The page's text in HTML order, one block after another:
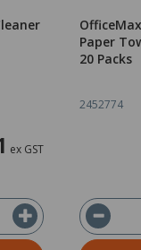
ex GST
Paper
20 Packs
2452774